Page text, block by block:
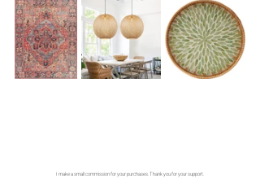
I make a small commission for your purchases. Thank you for your support.